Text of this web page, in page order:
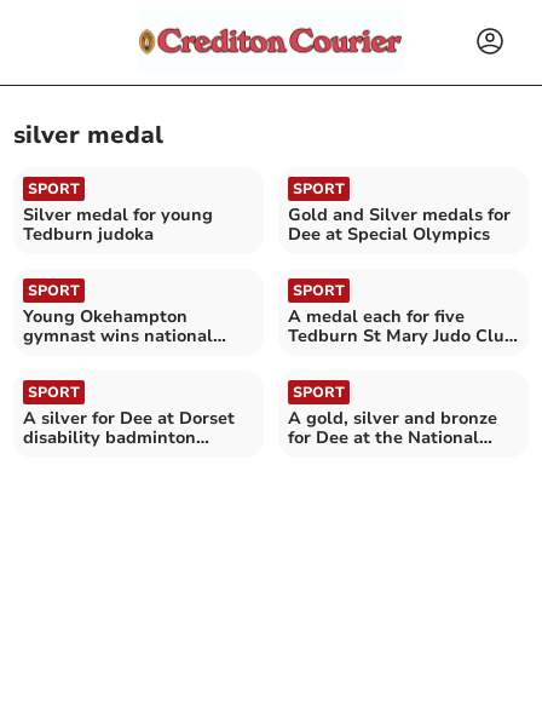
silver medal
SPORT
Silver medal for young
Tedburn judoka
SPORT
Gold and Silver medals for
Dee at Special Olympics
SPORT
Young Okehampton
gymnast wins national
SPORT
A medal each for five
Tedburn St Mary Judo Club
SPORT
A silver for Dee at Dorset
disability badminton
SPORT
A gold, silver and bronze
for Dee at the National